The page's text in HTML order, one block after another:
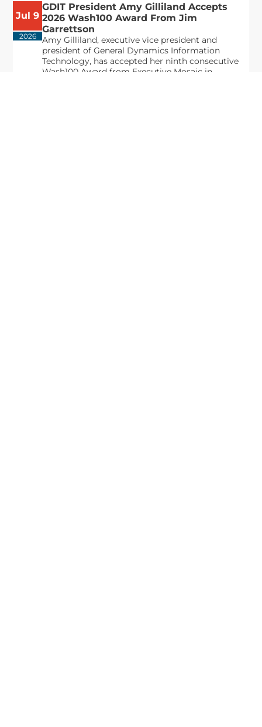
Jul 9
2026
GDIT President Amy Gilliland Accepts
2026 Wash100 Award From Jim
Garrettson
Amy Gilliland, executive vice president and
president of General Dynamics Information
Technology, has accepted her ninth consecutive
Wash100 Award from Executive Mosaic in